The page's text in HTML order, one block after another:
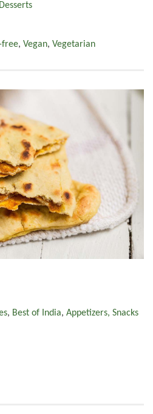
Desserts
free, Vegan, Vegetarian
, Best of India, Appetizers, Snacks